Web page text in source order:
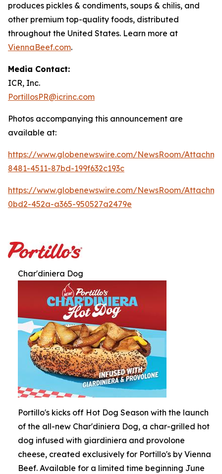
produces pickles & condiments, soups & chilis, and
other premium top-quality foods, distributed
throughout the United States. Learn more at
ViennaBeef.com.
Media Contact:
ICR, Inc.
PortillosPR@icrinc.com
Photos accompanying this announcement are
available at:
https://www.globenewswire.com/NewsRoom/
8481-4511-87bd-199f632c193c
https://www.globenewswire.com/NewsRoom/
0bd2-452a-a365-950527a2479e
Char'diniera Dog
Portillo's kicks off Hot Dog Season with the launch
of the all-new Char'diniera Dog, a char-grilled hot
dog infused with giardiniera and provolone
cheese, created exclusively for Portillo's by Vienna
Beef. Available for a limited time beginning June